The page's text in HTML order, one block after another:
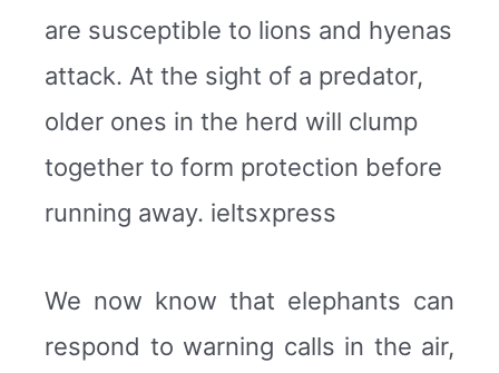
are susceptible to lions and hyenas
attack. At the sight of a predator,
older ones in the herd will clump
together to form protection before
running away. ieltsxpress
We now know that elephants can
respond to warning calls in the air,